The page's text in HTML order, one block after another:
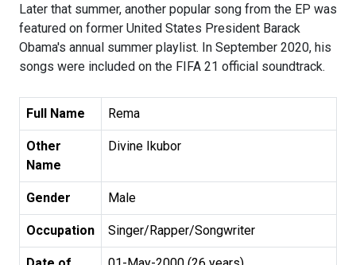
Later that summer, another popular song from the EP was
featured on former United States President Barack
Obama's annual summer playlist. In September 2020, his
songs were included on the FIFA 21 official soundtrack.
Full Name Rema
Other
Name
Divine Ikubor
Gender Male
Occupation Singer/Rapper/Songwriter